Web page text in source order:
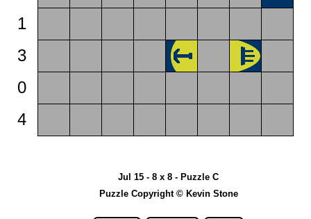
1
3
0
4
Jul 15 - 8 x 8 - Puzzle C
Puzzle Copyright © Kevin Stone